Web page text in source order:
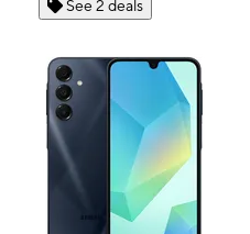
See 2 deals